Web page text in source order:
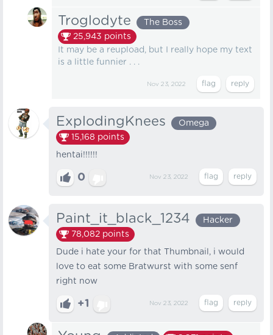
Troglodyte
The Boss
25,943 points
It may be a reupload, but I really hope my text
is a little funnier . . .
Nov 23, 2022
ExplodingKnees
Omega
15,168 points
hentai!!!!!!
0 Nov 23, 2022
Paint_it_black_1234
Hacker
78,082 points
Dude i hate your for that Thumbnail, i would
love to eat some Bratwurst with some senf
right now
+1 Nov 23, 2022